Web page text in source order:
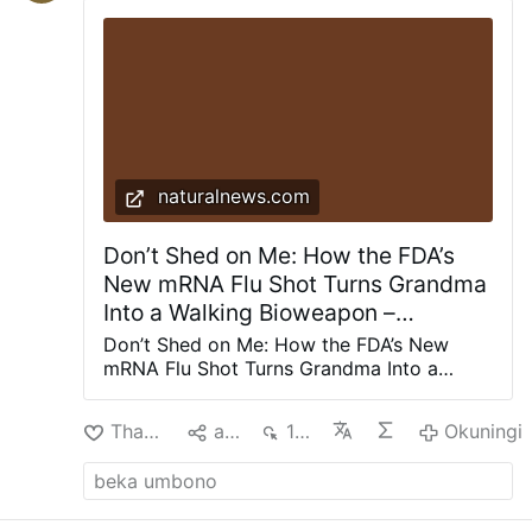
naturalnews.com
Don’t Shed on Me: How the FDA’s
New mRNA Flu Shot Turns Grandma
Into a Walking Bioweapon –
NaturalNews.com
Don’t Shed on Me: How the FDA’s New
mRNA Flu Shot Turns Grandma Into a
Vaccine Fallout Is Here The FDA has
approved Moderna's mRNA flu shot for
adults aged 50 and older -- "marking the
first time the agency has licensed a
Thanda aba 136 Okuningi